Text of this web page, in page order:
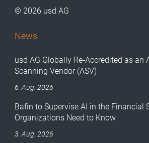
© 2026 usd AG
News
usd AG Globally Re-Accredited as an
Scanning Vendor (ASV)
6. Aug. 2026
Bafin to Supervise AI in the Financial
Organizations Need to Know
3. Aug. 2026